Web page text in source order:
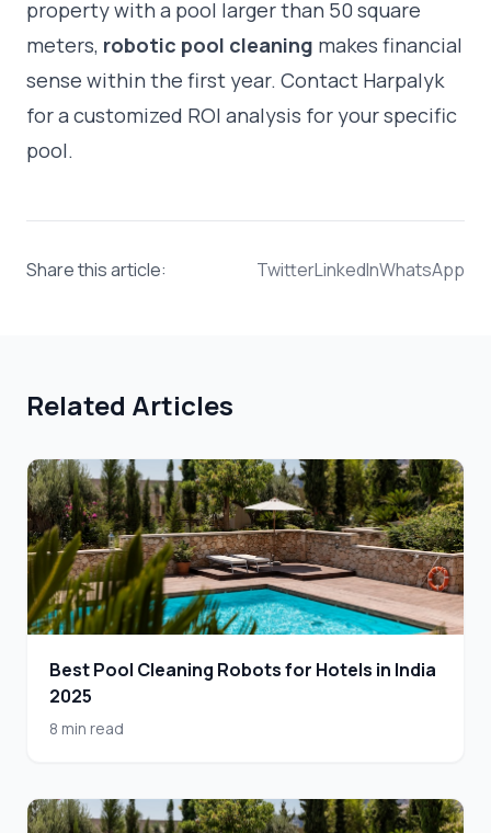
property with a pool larger than 50 square
meters, robotic pool cleaning makes financial
sense within the first year. Contact Harpalyk
for a customized ROI analysis for your specific
pool.
Share this article: TwitterLinkedInWhatsApp
Related Articles
Best Pool Cleaning Robots for Hotels in India
2025
8 min read